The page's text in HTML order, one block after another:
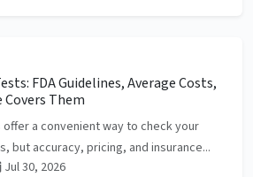
FDA Guidelines, Average Costs,
Covers Them
a convenient way to check your
but accuracy, pricing, and insurance...
Jul 30, 2026